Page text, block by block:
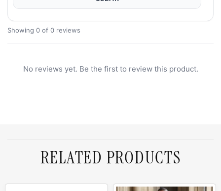
Showing 0 of 0 reviews
No reviews yet. Be the first to review this product.
RELATED PRODUCTS